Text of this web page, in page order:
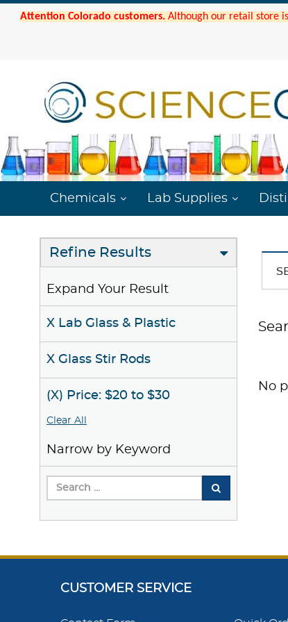
Attention Colorado customers. Although our retail store
Chemicals Lab Supplies
Refine Results
Expand Your Result
X Lab Glass & Plastic
X Glass Stir Rods
(X) Price: $20 to $30
Clear All
Narrow by Keyword
No
CUSTOMER SERVICE